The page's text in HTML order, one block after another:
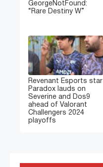
GeorgeNotFound:
“Rare Destiny W”
Revenant Esports star
Paradox lauds on
Severine and Dos9
ahead of Valorant
Challengers 2024
playoffs